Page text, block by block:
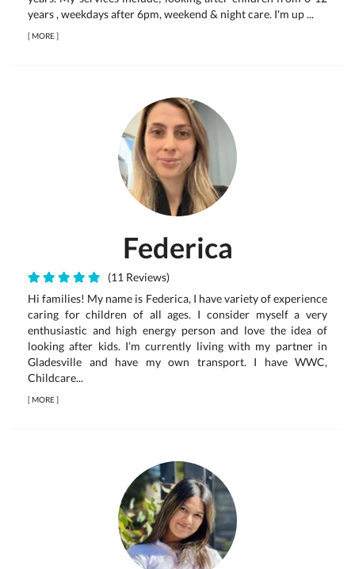
years , weekdays after 6pm, weekend & night care. I'm up ...
[MORE]
Federica
(11 Reviews)
Hi families! My name is Federica, I have variety of experience
caring for children of all ages. I consider myself a very
enthusiastic and high energy person and love the idea of
looking after kids. I’m currently living with my partner in
Gladesville and have my own transport. I have WWC,
Childcare...
[MORE]